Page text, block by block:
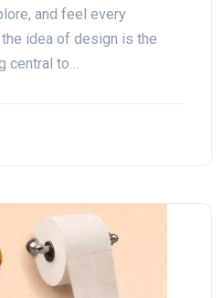
and feel every
idea of design is the
central to…